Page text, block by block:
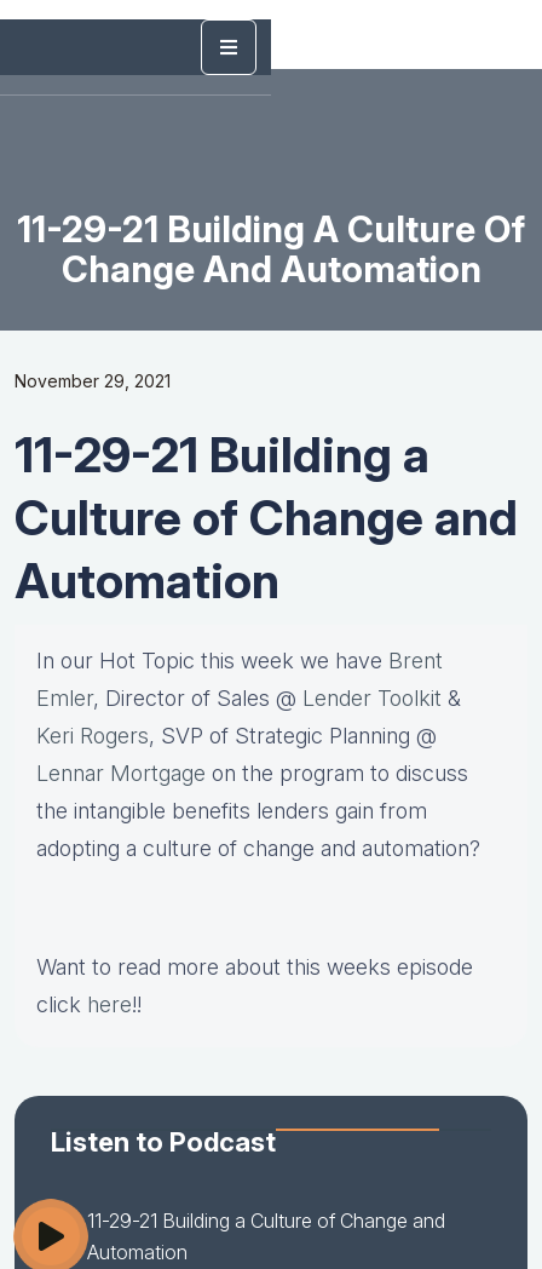
11-29-21 Building A Culture Of
Change And Automation
November 29, 2021
11-29-21 Building a
Culture of Change and
Automation
In our Hot Topic this week we have Brent
Emler, Director of Sales @ Lender Toolkit &
Keri Rogers, SVP of Strategic Planning @
Lennar Mortgage on the program to discuss
the intangible benefits lenders gain from
adopting a culture of change and automation?
Want to read more about this weeks episode
click here!!
Listen to Podcast
11-29-21 Building a Culture of Change and
Automation